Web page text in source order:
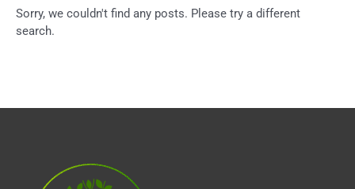
Sorry, we couldn't find any posts. Please try a different
search.